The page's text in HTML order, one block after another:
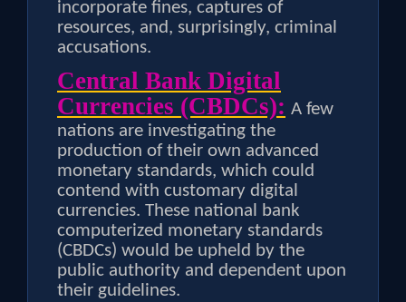
incorporate fines, captures of
resources, and, surprisingly, criminal
accusations.
Central Bank Digital
Currencies (CBDCs): A few
nations are investigating the
production of their own advanced
monetary standards, which could
contend with customary digital
currencies. These national bank
computerized monetary standards
(CBDCs) would be upheld by the
public authority and dependent upon
their guidelines.